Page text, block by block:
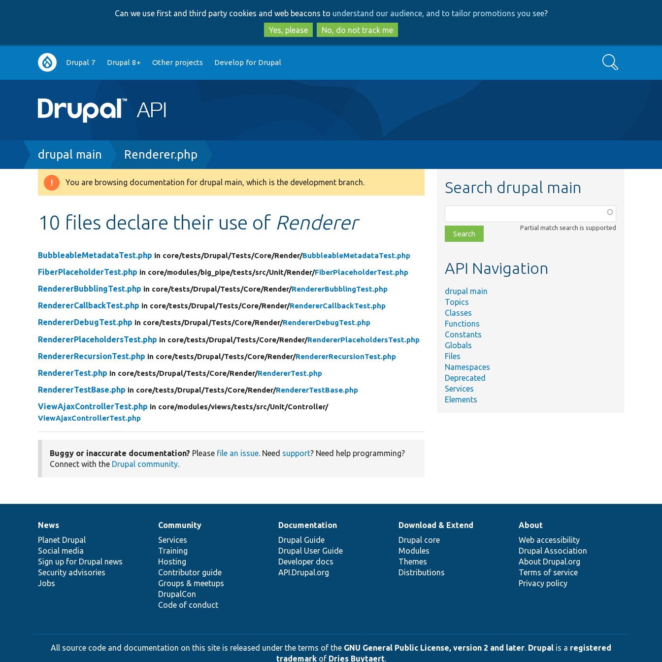
to
main
content
to
search
Can we use first and third party cookies and web beacons to understand our audience, and to tailor promotions you see?
Yes, please
No, do not track me
Main
navigation
Drupal 7 Drupal 8+ Other projects Develop for Drupal Search
Breadcrumb
drupal main Renderer.php
Warning
You are browsing documentation for drupal main, which is the development branch.
10 files declare their use of Renderer
BubbleableMetadataTest.php in core/tests/Drupal/Tests/Core/Render/BubbleableMetadataTest.php
FiberPlaceholderTest.php in core/modules/big_pipe/tests/src/Unit/Render/FiberPlaceholderTest.php
RendererBubblingTest.php in core/tests/Drupal/Tests/Core/Render/RendererBubblingTest.php
RendererCallbackTest.php in core/tests/Drupal/Tests/Core/Render/RendererCallbackTest.php
RendererDebugTest.php in core/tests/Drupal/Tests/Core/Render/RendererDebugTest.php
RendererPlaceholdersTest.php in core/tests/Drupal/Tests/Core/Render/RendererPlaceholdersTest.php
RendererRecursionTest.php in core/tests/Drupal/Tests/Core/Render/RendererRecursionTest.php
RendererTest.php in core/tests/Drupal/Tests/Core/Render/RendererTest.php
RendererTestBase.php in core/tests/Drupal/Tests/Core/Render/RendererTestBase.php
ViewAjaxControllerTest.php in core/modules/views/tests/src/Unit/Controller/
ViewAjaxControllerTest.php
Buggy or inaccurate documentation? Please file an issue. Need support? Need help programming?
Connect with the Drupal community.
Search drupal main
class,
file,
topic,
Partial match search is supported
API Navigation
drupal main
Topics
Classes
Functions
Constants
Globals
Files
Namespaces
Deprecated
Services
Elements
News
items
News
Planet Drupal
Social media
Sign up for Drupal news
Security advisories
Jobs
Our
community
Community
Services
Training
Hosting
Contributor guide
Groups & meetups
DrupalCon
Code of conduct
Documentation
Documentation
Drupal Guide
Drupal User Guide
Developer docs
API.Drupal.org
Drupal
code
base
Download & Extend
Drupal core
Modules
Themes
Distributions
Governance
of
community
About
Web accessibility
Drupal Association
About Drupal.org
Terms of service
Privacy policy
All source code and documentation on this site is released under the terms of the GNU General Public License, version 2 and later. Drupal is a registered
trademarkof Dries Buytaert.